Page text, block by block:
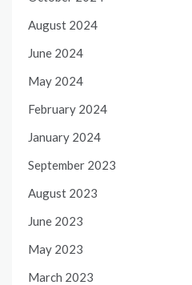
August 2024
June 2024
May 2024
February 2024
January 2024
September 2023
August 2023
June 2023
May 2023
March 2023